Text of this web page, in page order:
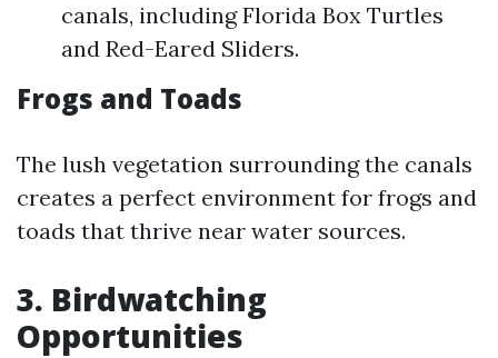
canals, including Florida Box Turtles
and Red-Eared Sliders.
Frogs and Toads
The lush vegetation surrounding the canals
creates a perfect environment for frogs and
toads that thrive near water sources.
3. Birdwatching
Opportunities